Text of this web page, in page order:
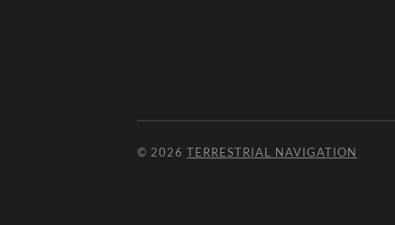
© 2026 TERRESTRIAL NAVIGATION